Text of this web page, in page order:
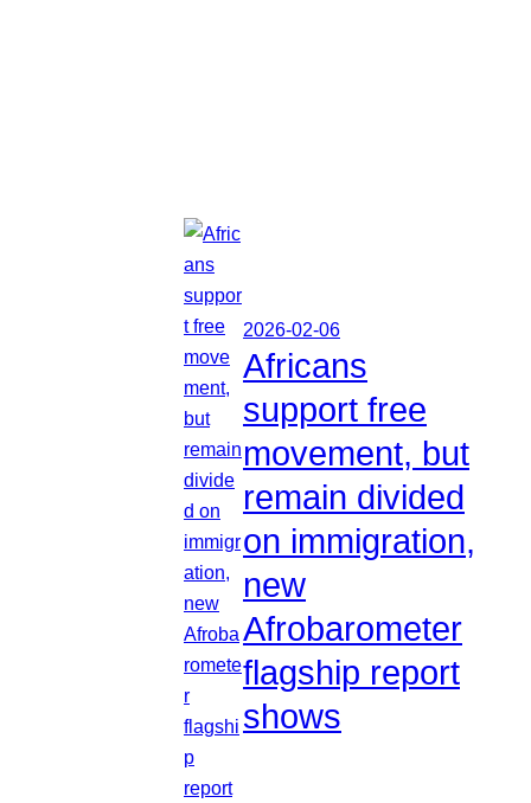
2026-02-06
Africans
support free
movement, but
remain divided
on immigration,
new
Afrobarometer
flagship report
shows